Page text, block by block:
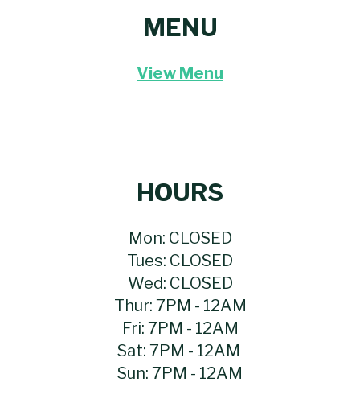
MENU
View Menu
HOURS
Mon: CLOSED
Tues: CLOSED
Wed: CLOSED
Thur: 7PM - 12AM
Fri: 7PM - 12AM
Sat: 7PM - 12AM
Sun: 7PM - 12AM